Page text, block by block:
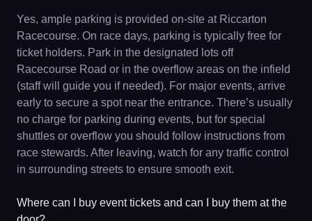
Yes, ample parking is provided on-site at Riccarton
Racecourse. On race days, parking is typically free for
ticket holders. Park in the designated lots off
Racecourse Road or in the overflow areas on the infield
(staff will guide you if needed). For major events, arrive
early to secure a spot near the entrance. There’s usually
no charge for parking during events, but for special
shuttles or overflow you should follow instructions from
race stewards. After leaving, watch for any traffic control
in surrounding streets to ensure smooth exit.
Where can I buy event tickets and can I buy them at the